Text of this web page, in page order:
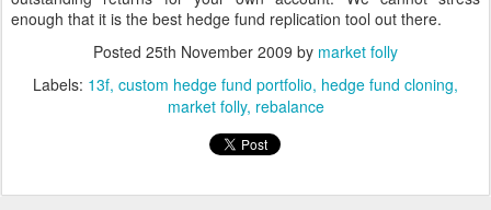
enough that it is the best hedge fund replication tool out there.
Posted 25th November 2009 by market folly
Labels: 13f custom hedge fund portfolio hedge fund cloning
market folly rebalance